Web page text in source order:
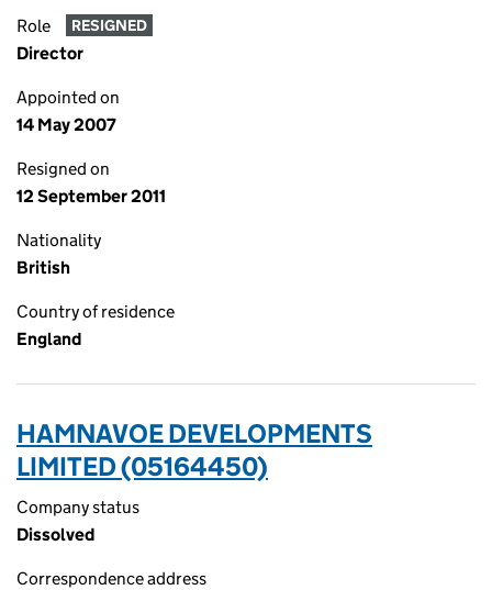
Role RESIGNED
Director
Appointed on
14 May 2007
Resigned on
12 September 2011
Nationality
British
Country of residence
England
HAMNAVOE DEVELOPMENTS
LIMITED (05164450)
Company status
Dissolved
Correspondence address